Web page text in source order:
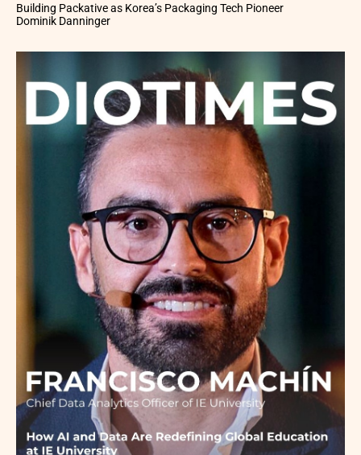
Building Packative as Korea’s Packaging Tech Pioneer
Dominik Danninger